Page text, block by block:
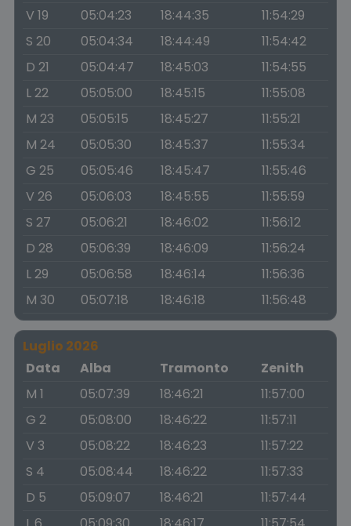
V 19 05:04:23 18:44:35
11:54:29
S 20
05:04:34 18:44:49
11:54:42
D 21
05:04:47 18:45:03
11:54:55
L 22
05:05:00 18:45:15
11:55:08
M 23
05:05:15 18:45:27
11:55:21
M 24
05:05:30 18:45:37
11:55:34
G 25
05:05:46 18:45:47
11:55:46
V 26
05:06:03 18:45:55
11:55:59
S 27
05:06:21 18:46:02
11:56:12
D 28
05:06:39 18:46:09
11:56:24
L 29
05:06:58 18:46:14
11:56:36
M 30
05:07:18 18:46:18 11:56:48
Luglio 2026
Data
Alba Tramonto
Zenith
M 1
05:07:39 18:46:21
11:57:00
G 2
05:08:00 18:46:22
11:57:11
V 3
05:08:22 18:46:23
11:57:22
S 4
05:08:44 18:46:22
11:57:33
D 5
05:09:07 18:46:21
11:57:44